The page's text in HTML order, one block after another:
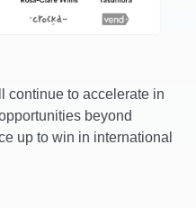
continue to accelerate in
beyond
up to win in international